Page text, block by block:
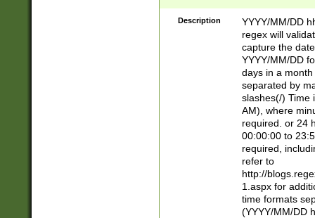
Description
YYYY/MM/DD
regex will
capture the
YYYY/MM/DD
days in a
separated by
slashes(/) Time
AM), where
required. or 24
00:00:00 to
required,
refer to
http://
1.aspx for
time formats
(YYYY/MM/DD